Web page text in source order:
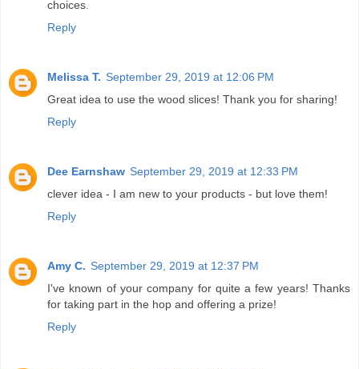
choices.
Reply
Melissa T. September 29, 2019 at 12:06 PM
Great idea to use the wood slices! Thank you for sharing!
Reply
Dee Earnshaw September 29, 2019 at 12:33 PM
clever idea - I am new to your products - but love them!
Reply
Amy C. September 29, 2019 at 12:37 PM
I've known of your company for quite a few years! Thanks
for taking part in the hop and offering a prize!
Reply